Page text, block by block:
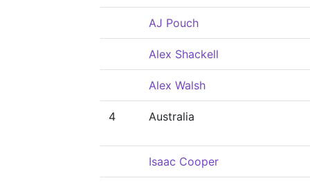
AJ Pouch
Alex Shackell
Alex Walsh
4 Australia
Isaac Cooper